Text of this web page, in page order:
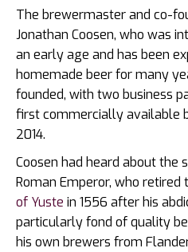
The brewermaster and co-
Jonathan Coosen, who was
an early age and has been
homemade beer for many
founded, with two business
first commercially available
2014.
Coosen had heard about the
Roman Emperor, who retired
of Yuste in 1556 after his
particularly fond of quality
his own brewers from